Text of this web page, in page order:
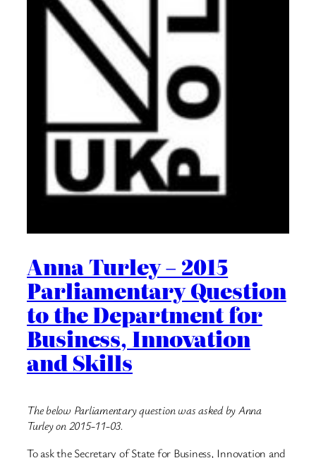
Anna Turley – 2015
Parliamentary Question
to the Department for
Business, Innovation
and Skills
The below Parliamentary question was asked by Anna
Turley on 2015-11-03.
To ask the Secretary of State for Business, Innovation and